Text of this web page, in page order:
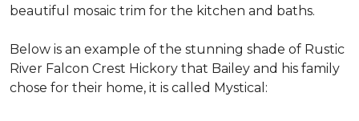
beautiful mosaic trim for the kitchen and baths.
Below is an example of the stunning shade of Rustic
River Falcon Crest Hickory that Bailey and his family
chose for their home, it is called Mystical: